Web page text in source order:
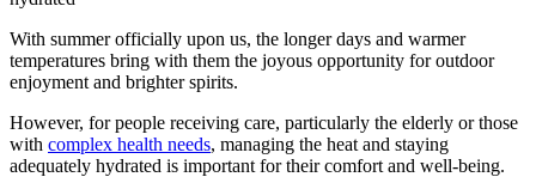
With summer officially upon us, the longer days and warmer
temperatures bring with them the joyous opportunity for outdoor
enjoyment and brighter spirits.
However, for people receiving care, particularly the elderly or those
with complex health needs, managing the heat and staying
adequately hydrated is important for their comfort and well-being.